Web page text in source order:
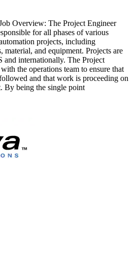
Overview: The Project Engineer
for all phases of various
projects, including
material, and equipment. Projects are
and internationally. The Project
the operations team to ensure that
and that work is proceeding on
By being the single point